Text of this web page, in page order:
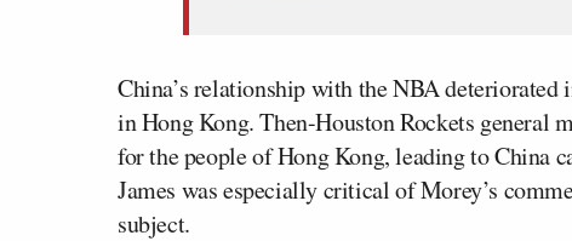
China’s relationship with the NBA
in Hong Kong. Then-Houston Rockets general
for the people of Hong Kong, leading to China
James was especially critical of Morey’s
subject.